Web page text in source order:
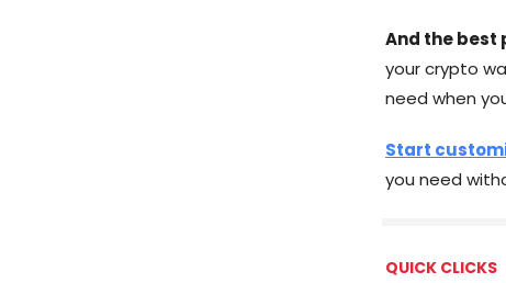
And the best
your crypto
need when
Start
you need
QUICK CLICKS